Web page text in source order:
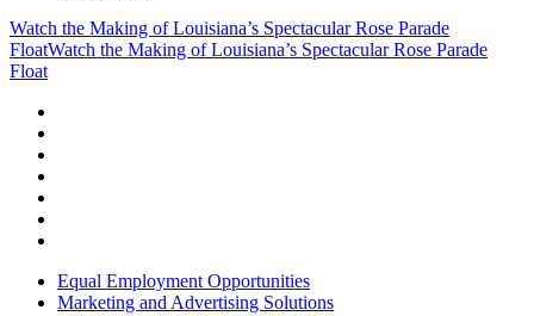
Watch the Making of Louisiana’s Spectacular Rose Parade
FloatWatch the Making of Louisiana’s Spectacular Rose Parade
Float
Equal Employment Opportunities
Marketing and Advertising Solutions